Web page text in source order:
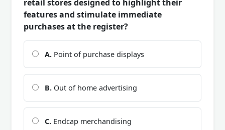
retail stores designed to highlight their
features and stimulate immediate
purchases at the register?
A. Point of purchase displays
B. Out of home advertising
C. Endcap merchandising